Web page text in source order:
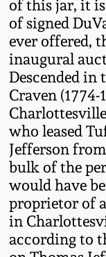
of this jar, it
of signed
ever offered,
inaugural
Descended in
Craven
who leased
Jefferson
bulk of the
would have
proprietor of
in
according to
Spring
Fall 2020
Summer
Spring
Oct. 26,
July 20,
Central
Western
West